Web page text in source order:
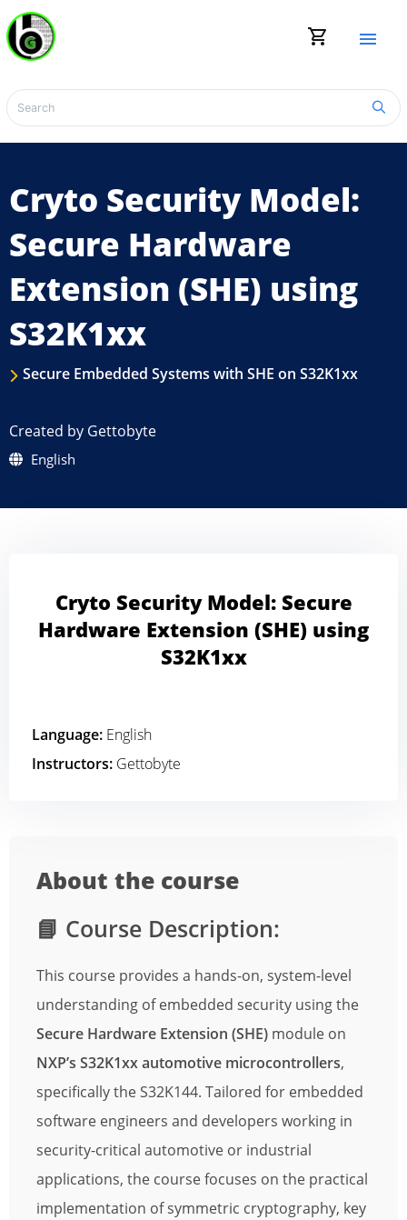
shopping_cart menu
Cryto Security Model:
Secure Hardware
Extension (SHE) using
S32K1xx
Secure Embedded Systems with SHE on S32K1xx
Created by Gettobyte
English
Cryto Security Model: Secure
Hardware Extension (SHE) using
S32K1xx
Language: English
Instructors: Gettobyte
About the course
📘 Course Description:
This course provides a hands-on, system-level
understanding of embedded security using the
Secure Hardware Extension (SHE) module on
NXP’s S32K1xx automotive microcontrollers,
specifically the S32K144. Tailored for embedded
software engineers and developers working in
security-critical automotive or industrial
applications, the course focuses on the practical
implementation of symmetric cryptography, key